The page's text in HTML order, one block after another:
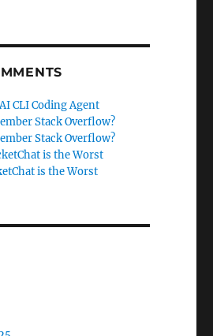
CLI Coding Agent
Stack Overflow?
Stack Overflow?
is the Worst
is the Worst